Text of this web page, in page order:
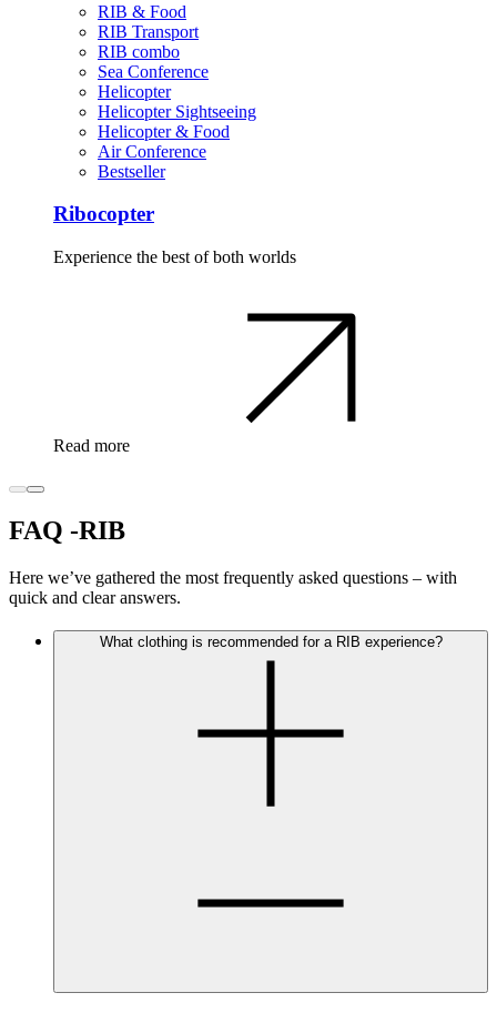
RIB & Food
RIB Transport
RIB combo
Sea Conference
Helicopter
Helicopter Sightseeing
Helicopter & Food
Air Conference
Bestseller
Ribocopter
Experience the best of both worlds
Read more
FAQ -RIB
Here we’ve gathered the most frequently asked questions – with
quick and clear answers.
What clothing is recommended for a RIB experience?